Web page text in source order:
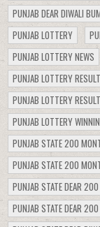
PUNJAB DEAR DIWALI
PUNJAB LOTTERY
PUNJAB LOTTERY NEWS
PUNJAB LOTTERY RESULT
PUNJAB LOTTERY
PUNJAB LOTTERY
PUNJAB STATE 200
PUNJAB STATE 200
PUNJAB STATE DEAR
PUNJAB STATE DEAR